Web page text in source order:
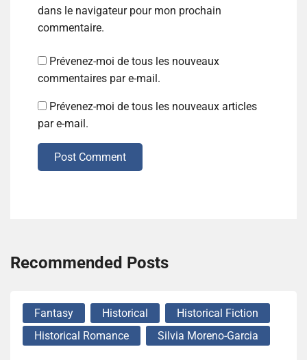
dans le navigateur pour mon prochain
commentaire.
Prévenez-moi de tous les nouveaux
commentaires par e-mail.
Prévenez-moi de tous les nouveaux articles
par e-mail.
Post Comment
Recommended Posts
Fantasy Historical
Historical Fiction
Historical Romance
Silvia Moreno-Garcia